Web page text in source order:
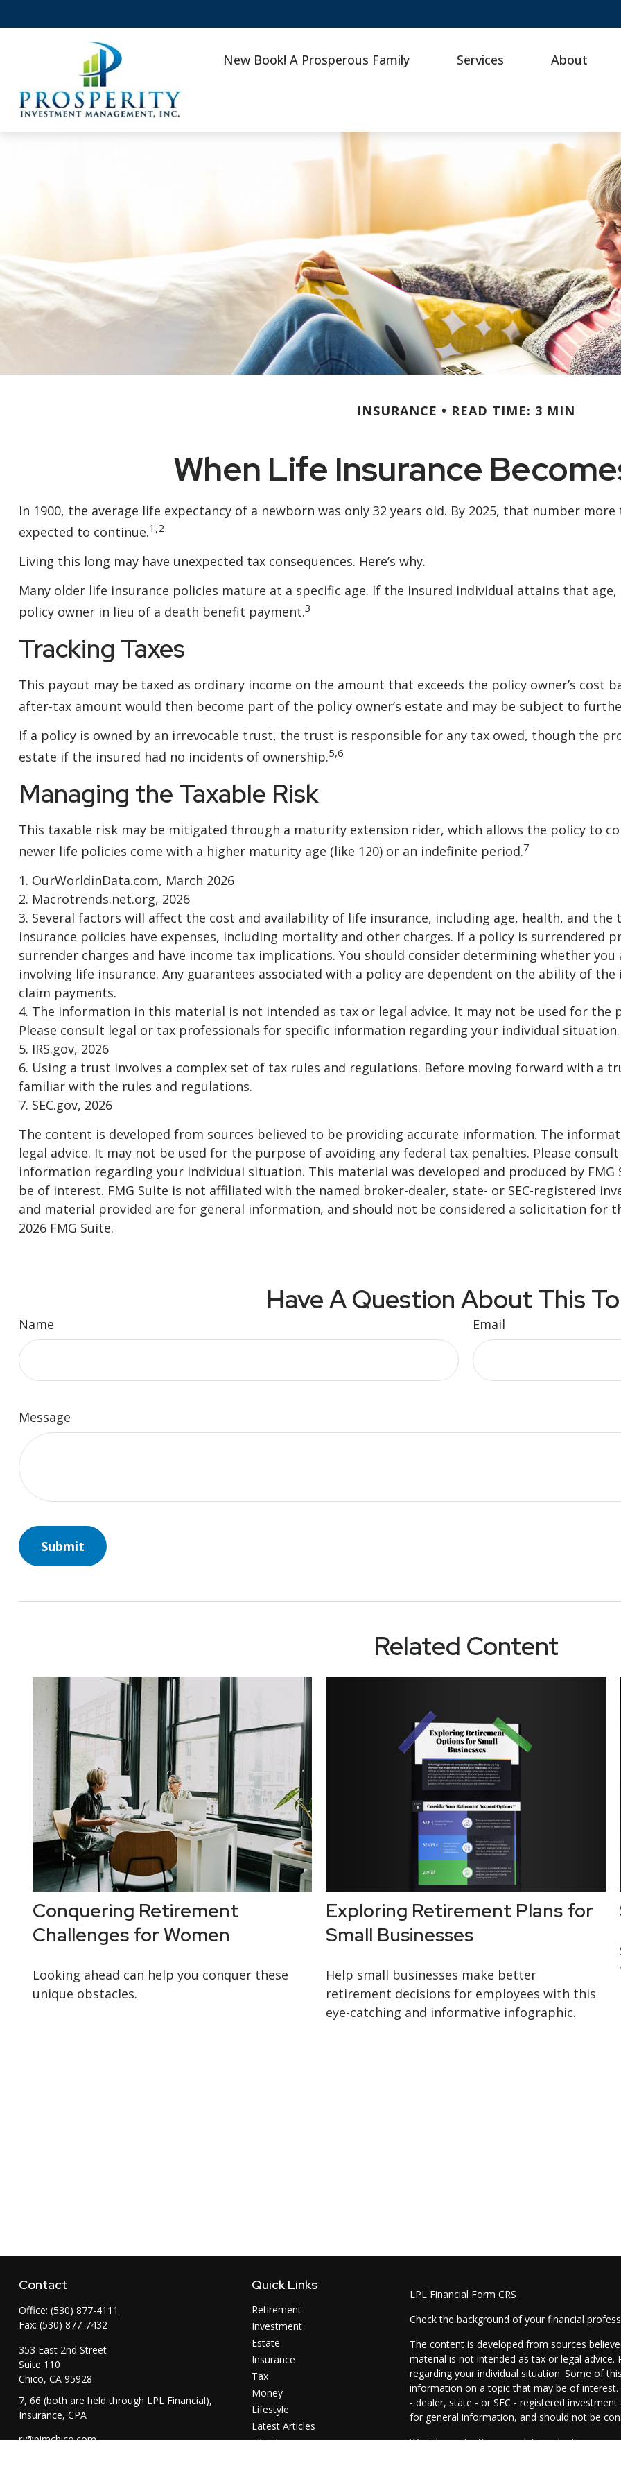
New Book! A Prosperous Family Services About
INSURANCE READ TIME: 3 MIN
When Life Insurance
In 1900, the average life expectancy of a newborn was only 32 years old. By 2025, that number
expected to continue.1,2
Living this long may have unexpected tax consequences. Here’s why.
Many older life insurance policies mature at a specific age. If the insured individual attains that
policy owner in lieu of a death benefit payment.3
Tracking Taxes
This payout may be taxed as ordinary income on the amount that exceeds the policy owner’s cost
after-tax amount would then become part of the policy owner’s estate and may be subject to
If a policy is owned by an irrevocable trust, the trust is responsible for any tax owed, though the
estate if the insured had no incidents of ownership.5,6
Managing the Taxable Risk
This taxable risk may be mitigated through a maturity extension rider, which allows the policy to
newer life policies come with a higher maturity age (like 120) or an indefinite period.7
1. OurWorldinData.com, March 2026
2. Macrotrends.net.org, 2026
3. Several factors will affect the cost and availability of life insurance, including age, health, and
insurance policies have expenses, including mortality and other charges. If a policy is surrendered
surrender charges and have income tax implications. You should consider determining whether
involving life insurance. Any guarantees associated with a policy are dependent on the ability of
claim payments.
4. The information in this material is not intended as tax or legal advice. It may not be used for the
Please consult legal or tax professionals for specific information regarding your individual situation.
5. IRS.gov, 2026
6. Using a trust involves a complex set of tax rules and regulations. Before moving forward with a
familiar with the rules and regulations.
7. SEC.gov, 2026
The content is developed from sources believed to be providing accurate information. The
legal advice. It may not be used for the purpose of avoiding any federal tax penalties. Please
information regarding your individual situation. This material was developed and produced by
be of interest. FMG Suite is not affiliated with the named broker-dealer, state- or SEC-registered
and material provided are for general information, and should not be considered a solicitation for
2026 FMG Suite.
Have A Question About This
Name Email
Message
Related Content
Conquering Retirement
Challenges for Women
Looking ahead can help you conquer these
unique obstacles.
Exploring Retirement Plans for
Small Businesses
Help small businesses make better
retirement decisions for employees with this
eye-catching and informative infographic.
Contact
Office: (530) 877-4111
Fax: (530) 877-7432
353 East 2nd Street
Suite 110
Chico, CA 95928
7, 66 (both are held through LPL Financial),
Insurance, CPA
rj@pimchico.com
Quick Links
Retirement
Investment
Estate
Insurance
Tax
Money
Lifestyle
Latest Articles
All Videos
LPL Financial Form CRS
Check the background of your financial
The content is developed from sources
material is not intended as tax or legal
regarding your individual situation. Some of
information on a topic that may be of
- dealer, state - or SEC - registered
for general information, and should not be
We take protecting your data and privacy